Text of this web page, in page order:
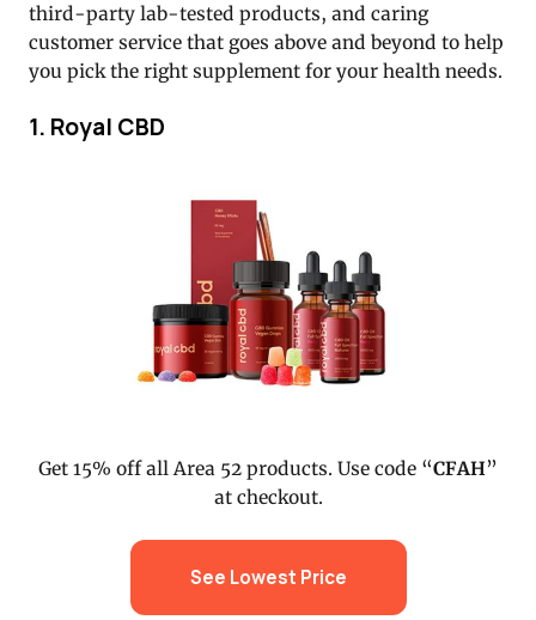
third-party lab-tested products, and caring
customer service that goes above and beyond to help
you pick the right supplement for your health needs.
1. Royal CBD
Get 15% off all Area 52 products. Use code “CFAH”
at checkout.
See Lowest Price